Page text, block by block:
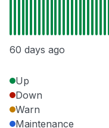
60 days ago
Up
Down
Warn
Maintenance